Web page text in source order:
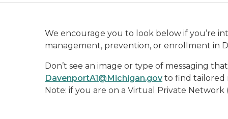
We encourage you to look below if you’re
management, prevention, or enrollment in
Don’t see an image or type of messaging
DavenportA1@Michigan.gov to find tailored
Note: if you are on a Virtual Private Network